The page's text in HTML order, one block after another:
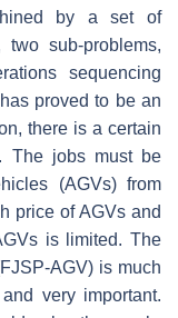
by a set of
sub-problems,
sequencing
proved to be an
there is a certain
The jobs must be
(AGVs) from
price of AGVs and
is limited. The
AGV) is much
very important.